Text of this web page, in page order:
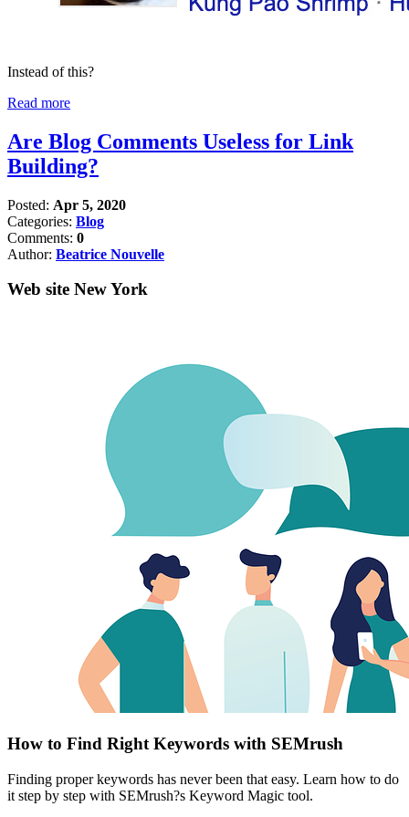
Instead of this?
Read more
Are Blog Comments Useless for Link
Building?
Posted: Apr 5, 2020
Categories: Blog
Comments: 0
Author: Beatrice Nouvelle
Web site New York
How to Find Right Keywords with SEMrush
Finding proper keywords has never been that easy. Learn how to do
it step by step with SEMrush?s Keyword Magic tool.